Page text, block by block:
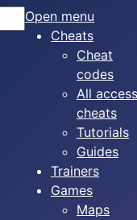
Open menu
Cheats
Cheat
codes
All access
cheats
Tutorials
Guides
Trainers
Games
Maps